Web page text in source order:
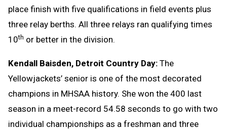
place finish with five qualifications in field events plus
three relay berths. All three relays ran qualifying times
10th or better in the division.
Kendall Baisden, Detroit Country Day: The
Yellowjackets’ senior is one of the most decorated
champions in MHSAA history. She won the 400 last
season in a meet-record 54.58 seconds to go with two
individual championships as a freshman and three